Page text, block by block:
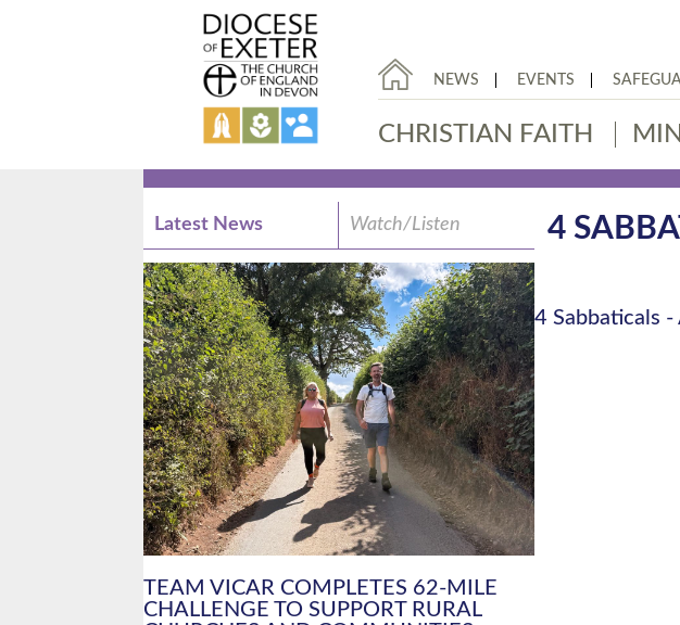
NEWS EVENTS
CHRISTIAN FAITH
4
4 Sabbaticals
Latest News Watch/Listen
PIONEERING PARISHES BOOK
LAUNCH HOSTED BY DIOCESE
A book launch for the new Into All the Parish book